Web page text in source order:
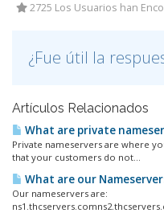
2725 Los Usuarios han
¿Fue útil la
Artículos Relacionados
What are private
Private nameservers are where
that your customers do not...
What are our
Our nameservers are: